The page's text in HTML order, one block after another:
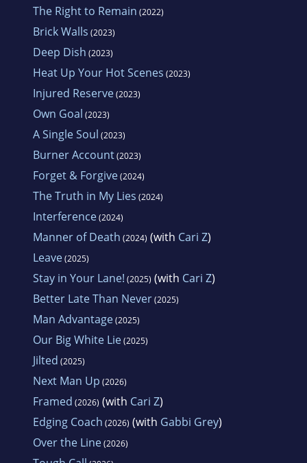
The Right to Remain (2022)
Brick Walls (2023)
Deep Dish (2023)
Heat Up Your Hot Scenes (2023)
Injured Reserve(2023)
Own Goal (2023)
A Single Soul (2023)
Burner Account(2023)
Forget & Forgive(2024)
The Truth in My Lies (2024)
Interference(2024)
Manner of Death (2024) (with Cari Z)
Leave(2025)
Stay in Your Lane! (2025) (with Cari Z)
Better Late Than Never(2025)
Man Advantage(2025)
Our Big White Lie(2025)
Jilted (2025)
Next Man Up (2026)
Framed (2026) (with Cari Z)
Edging Coach (2026) (with Gabbi Grey)
Over the Line(2026)